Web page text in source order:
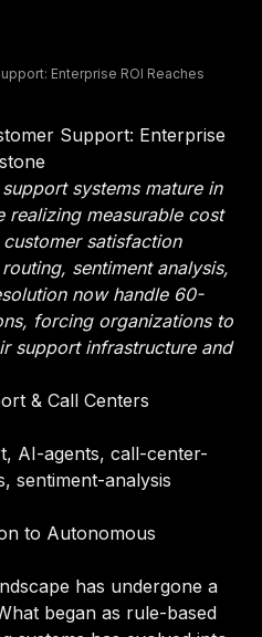
Enterprise ROI Reaches
Support: Enterprise
systems mature in
realizing measurable cost
satisfaction
sentiment analysis,
now handle 60-
forcing organizations to
support infrastructure and
& Call Centers
AI-agents, call-center-
sentiment-analysis
to Autonomous
has undergone a
began as rule-based